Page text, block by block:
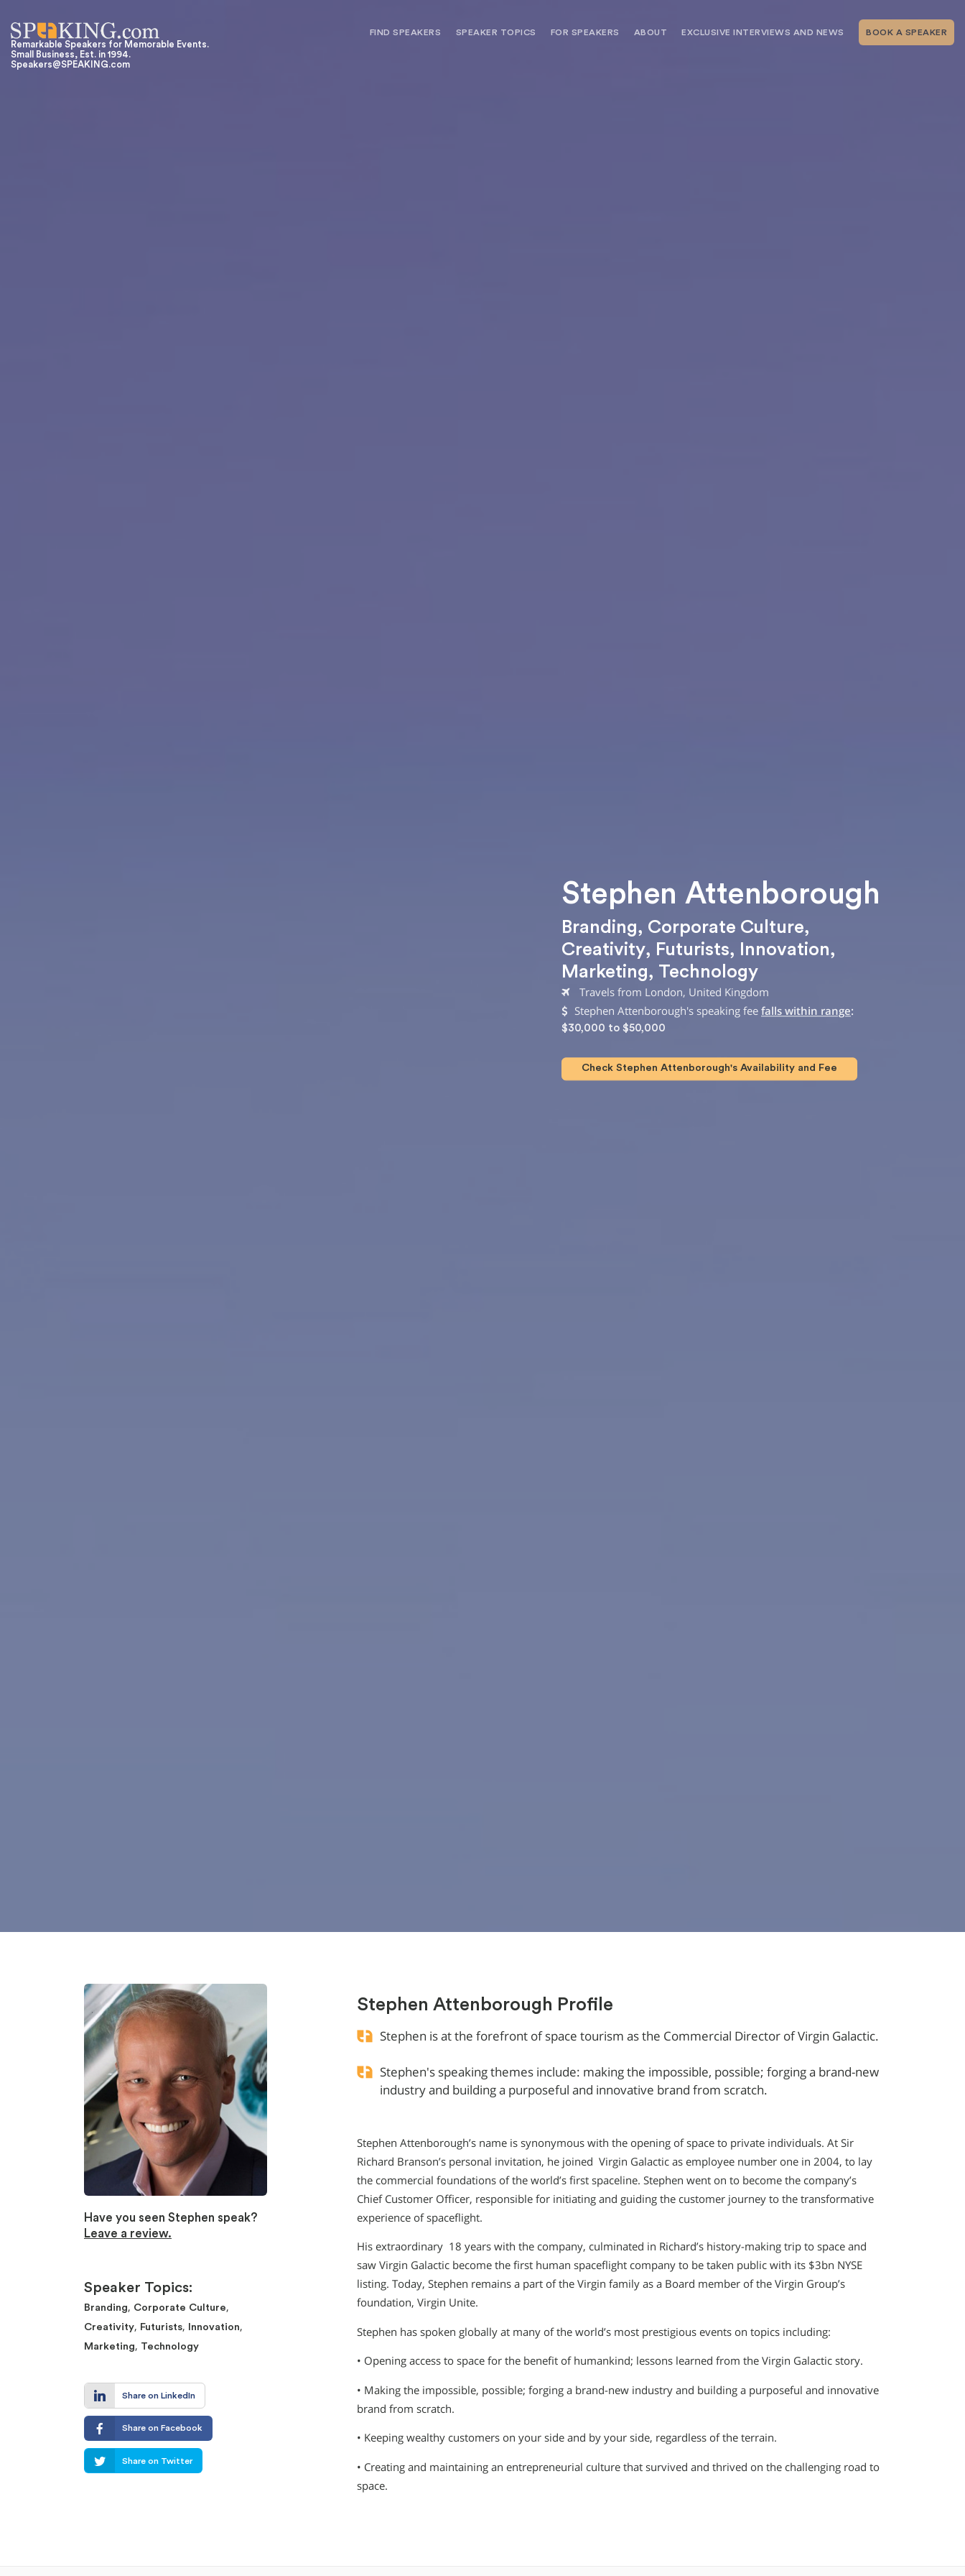
Remarkable Speakers for Memorable Events.
Small Business, Est. in 1994.
Speakers@SPEAKING.com
FIND SPEAKERS SPEAKER TOPICS FOR SPEAKERS ABOUT EXCLUSIVE INTERVIEWS AND NEWS BOOK A SPEAKER
Stephen Attenborough
Branding, Corporate Culture,
Creativity, Futurists, Innovation,
Marketing, Technology
Travels from London, United Kingdom
Stephen Attenborough's speaking fee falls within range:
$30,000 to $50,000
Check Stephen Attenborough's Availability and Fee
Have you seen Stephen speak?
Leave a review.
Speaker Topics:
Branding, Corporate Culture,
Creativity, Futurists, Innovation,
Marketing, Technology
Share on LinkedIn
Share on Facebook
Share on Twitter
Stephen Attenborough Profile
Stephen is at the forefront of space tourism as the Commercial Director of Virgin Galactic.
Stephen's speaking themes include: making the impossible, possible; forging a brand-new
industry and building a purposeful and innovative brand from scratch.
Stephen Attenborough’s name is synonymous with the opening of space to private individuals. At Sir
Richard Branson’s personal invitation, he joined Virgin Galactic as employee number one in 2004, to lay
the commercial foundations of the world’s first spaceline. Stephen went on to become the company’s
Chief Customer Officer, responsible for initiating and guiding the customer journey to the transformative
experience of spaceflight.
His extraordinary 18 years with the company, culminated in Richard’s history-making trip to space and
saw Virgin Galactic become the first human spaceflight company to be taken public with its $3bn NYSE
listing. Today, Stephen remains a part of the Virgin family as a Board member of the Virgin Group’s
foundation, Virgin Unite.
Stephen has spoken globally at many of the world’s most prestigious events on topics including:
• Opening access to space for the benefit of humankind; lessons learned from the Virgin Galactic story.
• Making the impossible, possible; forging a brand-new industry and building a purposeful and innovative
brand from scratch.
• Keeping wealthy customers on your side and by your side, regardless of the terrain.
• Creating and maintaining an entrepreneurial culture that survived and thrived on the challenging road to
space.